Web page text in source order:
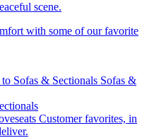
scene.
with some of our favorite
Sofas & Sectionals Sofas &
Customer favorites, in